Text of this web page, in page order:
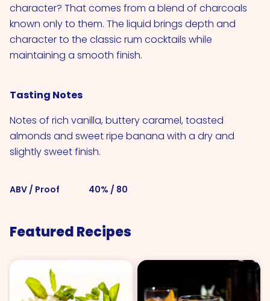
character? That comes from a blend of charcoals
known only to them. The liquid brings depth and
character to the classic rum cocktails while
maintaining a smooth finish.
Tasting Notes
Notes of rich vanilla, buttery caramel, toasted
almonds and sweet ripe banana with a dry and
slightly sweet finish.
ABV / Proof 40% / 80
Featured Recipes